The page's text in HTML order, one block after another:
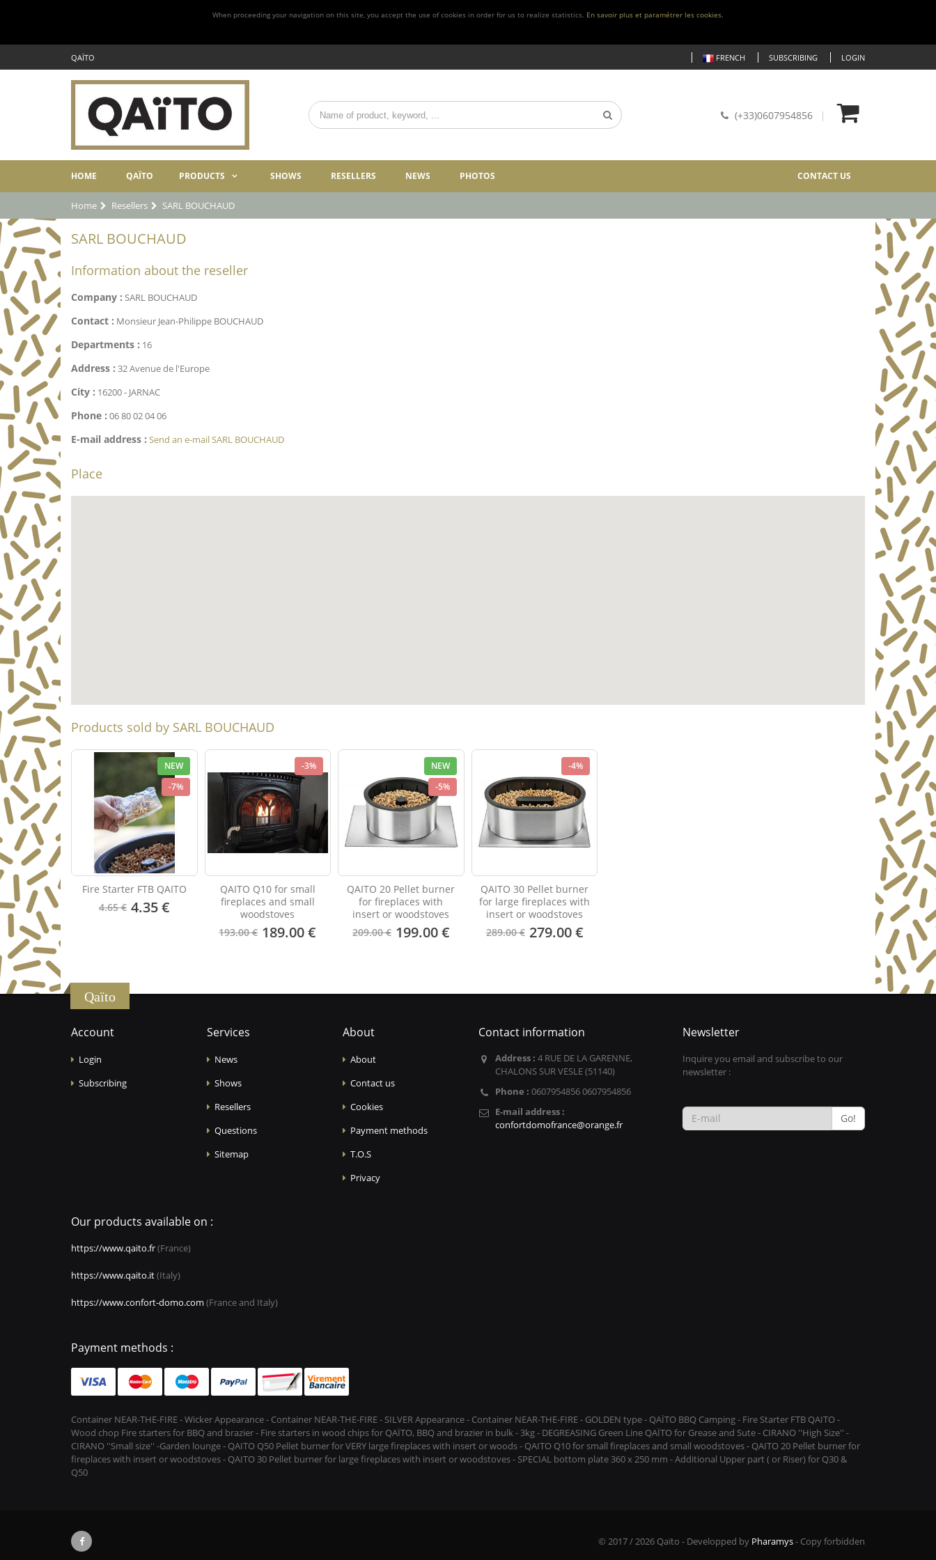
When proceeding your navigation on this site, you accept the use of cookies in order for us to realize statistics. En savoir plus et paramétrer les cookies.
QAÏTO FRENCH SUBSCRIBING LOGIN
(+33)0607954856
HOME QAÏTO PRODUCTS SHOWS RESELLERS NEWS PHOTOS CONTACT US
Home Resellers SARL BOUCHAUD
SARL BOUCHAUD
Information about the reseller
Company : SARL BOUCHAUD
Contact : Monsieur Jean-Philippe BOUCHAUD
Departments : 16
Address : 32 Avenue de l'Europe
City : 16200 - JARNAC
Phone : 06 80 02 04 06
E-mail address : Send an e-mail SARL BOUCHAUD
Place
Products sold by SARL BOUCHAUD
NEW
-7%
Fire Starter FTB QAITO
4.65 € 4.35 €
-3%
QAITO Q10 for small
fireplaces and small
woodstoves
193.00 € 189.00 €
NEW
-5%
QAITO 20 Pellet burner
for fireplaces with
insert or woodstoves
209.00 € 199.00 €
-4%
QAITO 30 Pellet burner
for large fireplaces with
insert or woodstoves
289.00 € 279.00 €
Qaïto
Account
Login
Subscribing
Services
News
Shows
Resellers
Questions
Sitemap
About
About
Contact us
Cookies
Payment methods
T.O.S
Privacy
Contact information
Address : 4 RUE DE LA GARENNE,
CHALONS SUR VESLE (51140)
Phone : 0607954856 0607954856
E-mail address :
confortdomofrance@orange.fr
Newsletter
Inquire you email and subscribe to our
newsletter :
Go!
Our products available on :
https://www.qaito.fr(France)
https://www.qaito.it(Italy)
https://www.confort-domo.com (France and Italy)
Payment methods :
Container NEAR-THE-FIRE - Wicker Appearance - Container NEAR-THE-FIRE - SILVER Appearance - Container NEAR-THE-FIRE - GOLDEN type - QAÏTO BBQ Camping - Fire Starter FTB QAITO -
Wood chop Fire starters for BBQ and brazier - Fire starters in wood chips for QAÏTO, BBQ and brazier in bulk - 3kg - DEGREASING Green Line QAÏTO for Grease and Sute - CIRANO ''High Size'' -
CIRANO ''Small size'' -Garden lounge - QAITO Q50 Pellet burner for VERY large fireplaces with insert or woods - QAITO Q10 for small fireplaces and small woodstoves - QAITO 20 Pellet burner for
fireplaces with insert or woodstoves - QAITO 30 Pellet burner for large fireplaces with insert or woodstoves - SPECIAL bottom plate 360 x 250 mm - Additional Upper part ( or Riser) for Q30 &
Q50
© 2017 / 2026 Qaïto - Developped by Pharamys- Copy forbidden